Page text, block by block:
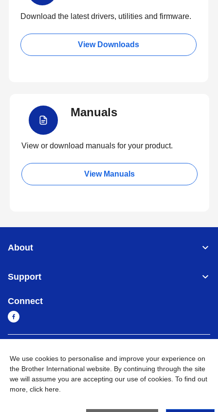
Download the latest drivers, utilities and firmware.
View Downloads
Manuals
View or download manuals for your product.
View Manuals
About
Support
Connect
Privacy Policy Go to Global Site
We use cookies to personalise and improve your experience on
the Brother International website. By continuing through the site
we will assume you are accepting our use of cookies. To find out
more, click here